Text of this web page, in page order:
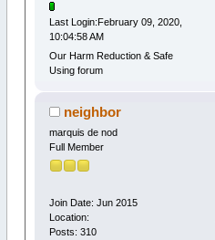
Last Login:February 09, 2020,
10:04:58 AM
Our Harm Reduction & Safe
Using forum
neighbor
marquis de nod
Full Member
Join Date: Jun 2015
Location:
Posts: 310